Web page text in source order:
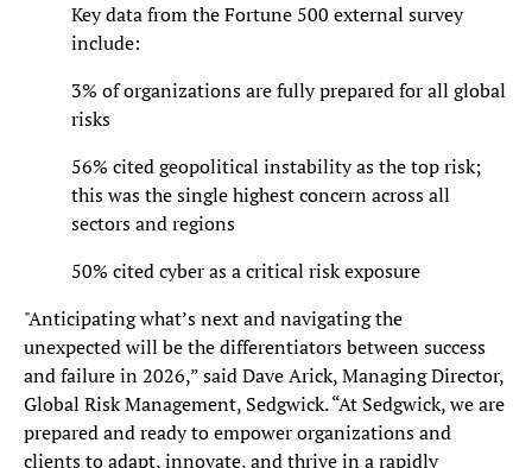
Key data from the Fortune 500 external survey
include:
3% of organizations are fully prepared for all global
risks
56% cited geopolitical instability as the top risk;
this was the single highest concern across all
sectors and regions
50% cited cyber as a critical risk exposure
"Anticipating what’s next and navigating the
unexpected will be the differentiators between success
and failure in 2026,” said Dave Arick, Managing Director,
Global Risk Management, Sedgwick. “At Sedgwick, we are
prepared and ready to empower organizations and
clients to adapt, innovate, and thrive in a rapidly